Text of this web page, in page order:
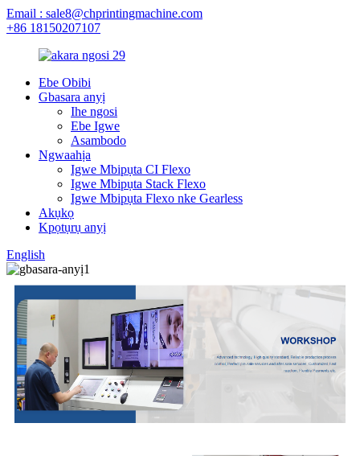
Email : sale8@chprintingmachine.com
+86 18150207107
Ebe Obibi
Gbasara anyị
Ihe ngosi
Ebe Igwe
Asambodo
Ngwaahịa
Igwe Mbipụta CI Flexo
Igwe Mbipụta Stack Flexo
Igwe Mbipụta Flexo nke Gearless
Akụkọ
Kpọtụrụ anyị
English